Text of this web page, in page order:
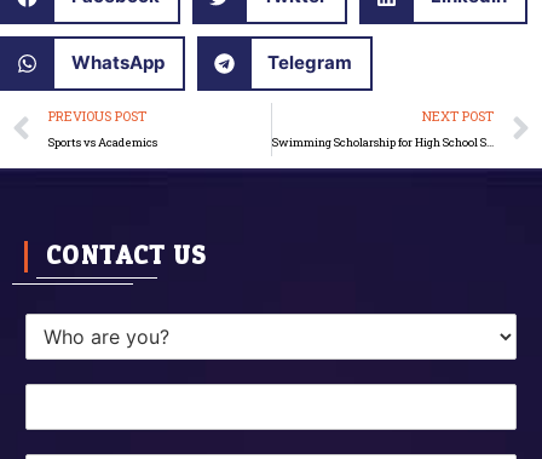
WhatsApp Telegram
Prev
PREVIOUS POST
Sports vs Academics
NEXT POST
Swimming Scholarship for High School Students
CONTACT US